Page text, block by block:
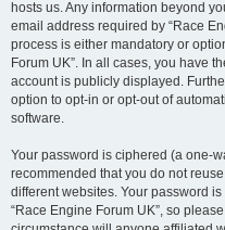
hosts us. Any information beyond
email address required by “Race
process is either mandatory or
Forum UK”. In all cases, you have
account is publicly displayed.
option to opt-in or opt-out of
software.
Your password is ciphered (a one-
recommended that you do not
different websites. Your password
“Race Engine Forum UK”, so